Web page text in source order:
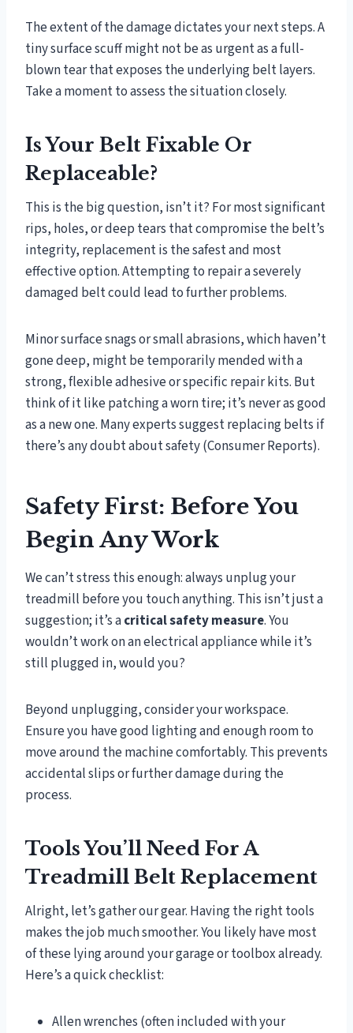
The extent of the damage dictates your next steps. A
tiny surface scuff might not be as urgent as a full-
blown tear that exposes the underlying belt layers.
Take a moment to assess the situation closely.
Is Your Belt Fixable Or
Replaceable?
This is the big question, isn’t it? For most significant
rips, holes, or deep tears that compromise the belt’s
integrity, replacement is the safest and most
effective option. Attempting to repair a severely
damaged belt could lead to further problems.
Minor surface snags or small abrasions, which haven’t
gone deep, might be temporarily mended with a
strong, flexible adhesive or specific repair kits. But
think of it like patching a worn tire; it’s never as good
as a new one. Many experts suggest replacing belts if
there’s any doubt about safety (Consumer Reports).
Safety First: Before You
Begin Any Work
We can’t stress this enough: always unplug your
treadmill before you touch anything. This isn’t just a
suggestion; it’s acritical safety measure. You
wouldn’t work on an electrical appliance while it’s
still plugged in, would you?
Beyond unplugging, consider your workspace.
Ensure you have good lighting and enough room to
move around the machine comfortably. This prevents
accidental slips or further damage during the
process.
Tools You’ll Need For A
Treadmill Belt Replacement
Alright, let’s gather our gear. Having the right tools
makes the job much smoother. You likely have most
of these lying around your garage or toolbox already.
Here’s a quick checklist:
Allen wrenches (often included with your